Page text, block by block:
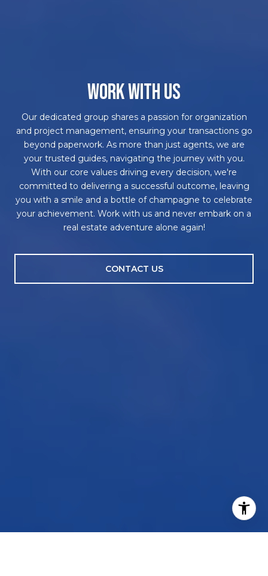
WORK WITH US
Our dedicated group shares a passion for organization
and project management, ensuring your transactions go
beyond paperwork. As more than just agents, we are
your trusted guides, navigating the journey with you.
With our core values driving every decision, we're
committed to delivering a successful outcome, leaving
you with a smile and a bottle of champagne to celebrate
your achievement. Work with us and never embark on a
real estate adventure alone again!
CONTACT US